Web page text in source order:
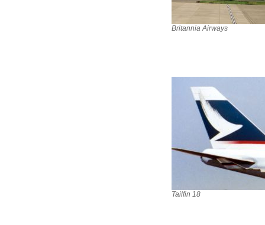
Britannia Airways
Tailfin 18